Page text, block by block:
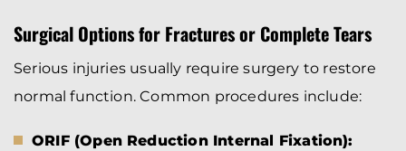
Surgical Options for Fractures or Complete Tears
Serious injuries usually require surgery to restore
normal function. Common procedures include:
ORIF (Open Reduction Internal Fixation):